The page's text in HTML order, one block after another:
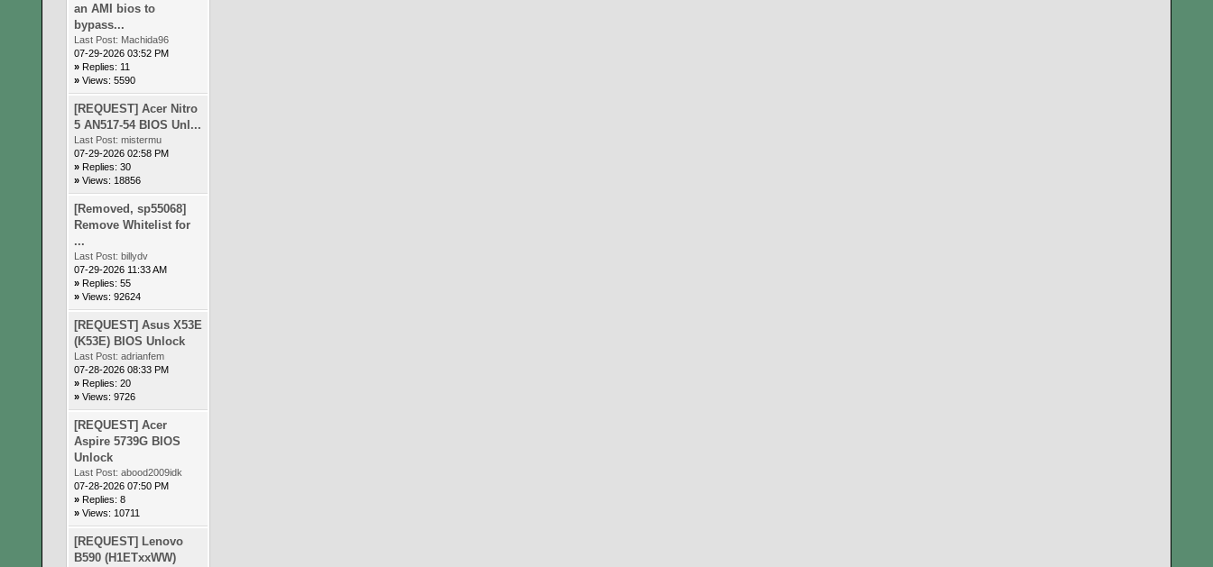
an AMI bios to
bypass...
Last Post: Machida96
07-29-2026 03:52 PM
» Replies: 11
» Views: 5590
[REQUEST] Acer Nitro
5 AN517-54 BIOS Unl...
Last Post: mistermu
07-29-2026 02:58 PM
» Replies: 30
» Views: 18856
[Removed, sp55068]
Remove Whitelist for
...
Last Post: billydv
07-29-2026 11:33 AM
» Replies: 55
» Views: 92624
[REQUEST] Asus X53E
(K53E) BIOS Unlock
Last Post: adrianfem
07-28-2026 08:33 PM
» Replies: 20
» Views: 9726
[REQUEST] Acer
Aspire 5739G BIOS
Unlock
Last Post: abood2009idk
07-28-2026 07:50 PM
» Replies: 8
» Views: 10711
[REQUEST] Lenovo
B590 (H1ETxxWW)